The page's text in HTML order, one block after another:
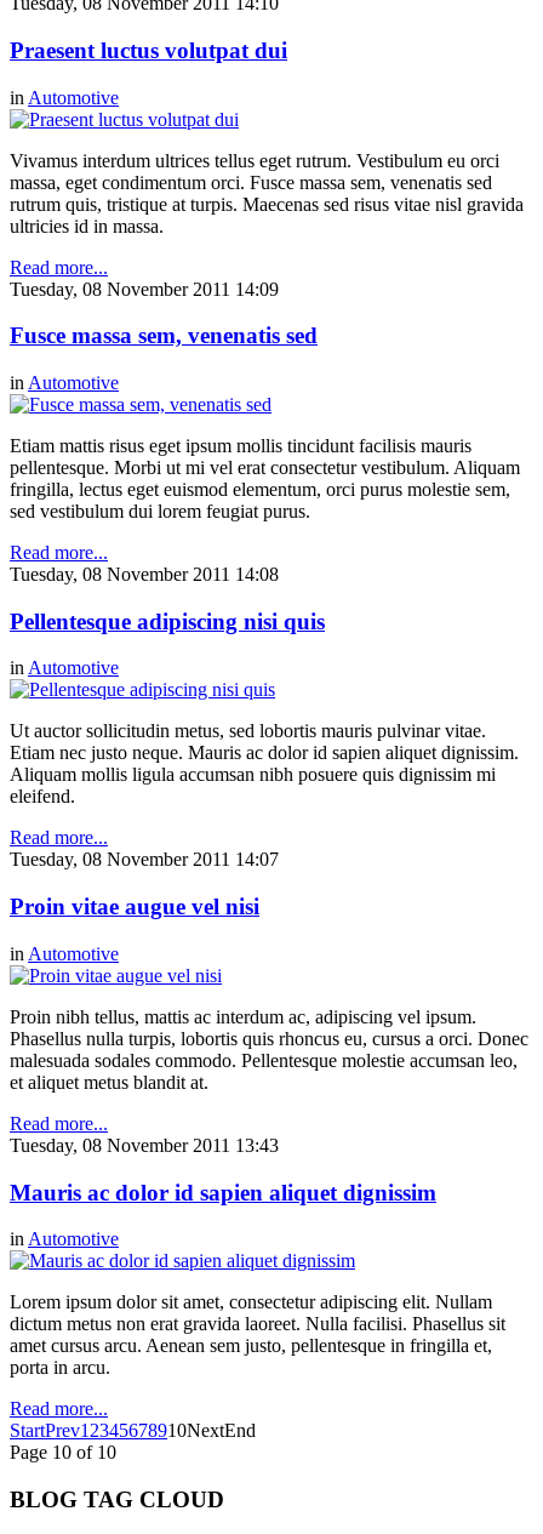
Praesent luctus volutpat dui
in Automotive
Vivamus interdum ultrices tellus eget rutrum. Vestibulum eu orci
massa, eget condimentum orci. Fusce massa sem, venenatis sed
rutrum quis, tristique at turpis. Maecenas sed risus vitae nisl gravida
ultricies id in massa.
Read more...
Tuesday, 08 November 2011 14:09
Fusce massa sem, venenatis sed
in Automotive
Etiam mattis risus eget ipsum mollis tincidunt facilisis mauris
pellentesque. Morbi ut mi vel erat consectetur vestibulum. Aliquam
fringilla, lectus eget euismod elementum, orci purus molestie sem,
sed vestibulum dui lorem feugiat purus.
Read more...
Tuesday, 08 November 2011 14:08
Pellentesque adipiscing nisi quis
inAutomotive
Ut auctor sollicitudin metus, sed lobortis mauris pulvinar vitae.
Etiam nec justo neque. Mauris ac dolor id sapien aliquet dignissim.
Aliquam mollis ligula accumsan nibh posuere quis dignissim mi
eleifend.
Read more...
Tuesday, 08 November 2011 14:07
Proin vitae augue vel nisi
in Automotive
Proin nibh tellus, mattis ac interdum ac, adipiscing vel ipsum.
Phasellus nulla turpis, lobortis quis rhoncus eu, cursus a orci. Donec
malesuada sodales commodo. Pellentesque molestie accumsan leo,
et aliquet metus blandit at.
Read more...
Tuesday, 08 November 2011 13:43
Mauris ac dolor id sapien aliquet dignissim
in Automotive
Lorem ipsum dolor sit amet, consectetur adipiscing elit. Nullam
dictum metus non erat gravida laoreet. Nulla facilisi. Phasellus sit
amet cursus arcu. Aenean sem justo, pellentesque in fringilla et,
porta in arcu.
Read more...
StartPrev1 2345678910NextEnd
Page 10 of 10
BLOG TAG CLOUD